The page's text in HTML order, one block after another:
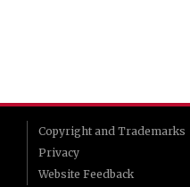
Copyright and Trademarks
Privacy
Website Feedback